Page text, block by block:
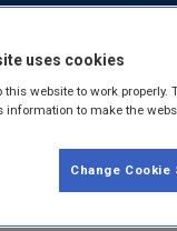
reports and
uses cookies
this website to work
information to make the
Change Cookie